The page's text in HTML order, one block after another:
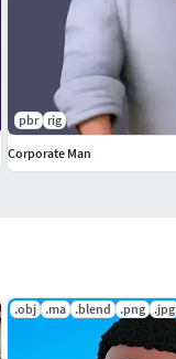
.obj .ma .blend .png .jpg
pbr rig
Corporate Man